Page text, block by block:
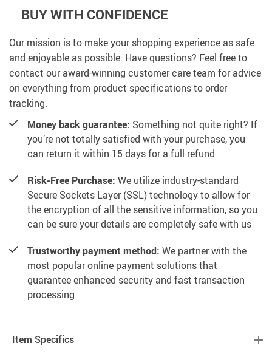
BUY WITH CONFIDENCE
Our mission is to make your shopping experience as safe
and enjoyable as possible. Have questions? Feel free to
contact our award-winning customer care team for advice
on everything from product specifications to order
tracking.
Money back guarantee: Something not quite right? If
you’re not totally satisfied with your purchase, you
can return it within 15 days for a full refund
Risk-Free Purchase: We utilize industry-standard
Secure Sockets Layer (SSL) technology to allow for
the encryption of all the sensitive information, so you
can be sure your details are completely safe with us
Trustworthy payment method: We partner with the
most popular online payment solutions that
guarantee enhanced security and fast transaction
processing
Item Specifics